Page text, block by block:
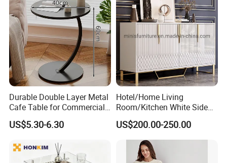
Durable Double Layer Metal
Cafe Table for Commercial
Restaurant
US$5.30-6.30
Hotel/Home Living
Room/Kitchen White Side
Table/Sideboard/Buffet
US$200.00-250.00